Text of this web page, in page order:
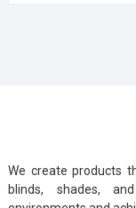
We create products
blinds, shades,